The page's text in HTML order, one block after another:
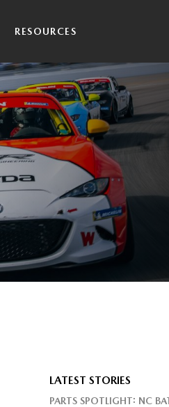
RESOURCES
LATEST STORIES
PARTS SPOTLIGHT: NC